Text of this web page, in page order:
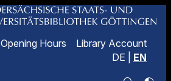
Opening Hours
Library Account
DE
EN